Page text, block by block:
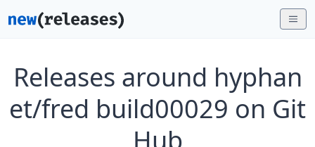
Releases around hyphan
et/fred build00029 on Git